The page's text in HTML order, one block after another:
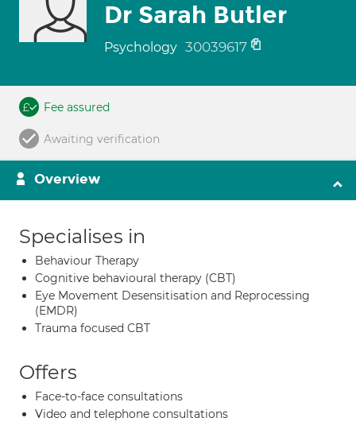
Dr Sarah Butler
Psychology 30039617
Fee assured
Awaiting verification
Overview
Specialises in
Behaviour Therapy
Cognitive behavioural therapy (CBT)
Eye Movement Desensitisation and Reprocessing
(EMDR)
Trauma focused CBT
Offers
Face-to-face consultations
Video and telephone consultations